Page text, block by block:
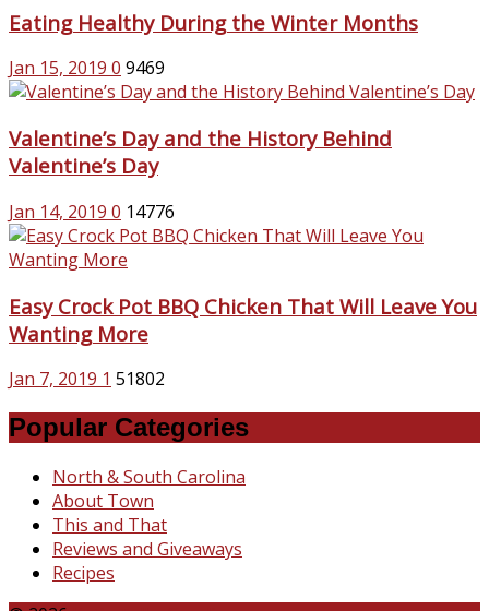
Eating Healthy During the Winter Months
Jan 15, 2019 0 9469
Valentine’s Day and the History Behind
Valentine’s Day
Jan 14, 2019 0 14776
Easy Crock Pot BBQ Chicken That Will Leave You
Wanting More
Jan 7, 2019 1 51802
Popular Categories
North & South Carolina
About Town
This and That
Reviews and Giveaways
Recipes